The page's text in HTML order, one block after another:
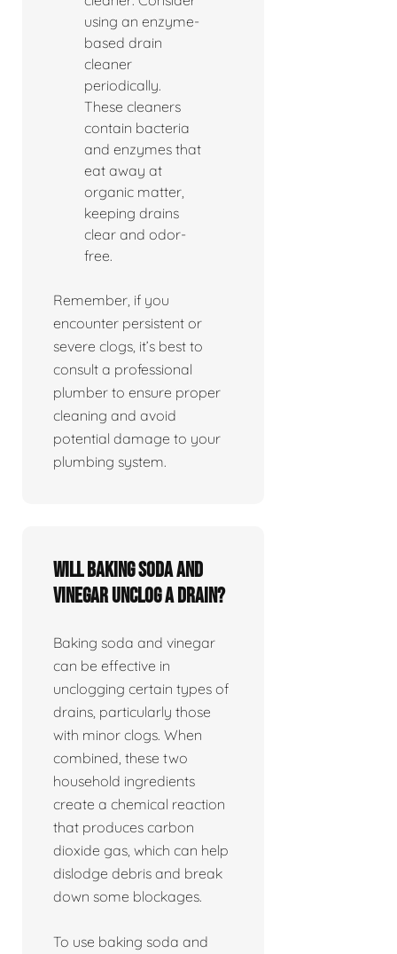
using an enzyme-
based drain
cleaner
periodically.
These cleaners
contain bacteria
and enzymes that
eat away at
organic matter,
keeping drains
clear and odor-
free.
Remember, if you
encounter persistent or
severe clogs, it’s best to
consult a professional
plumber to ensure proper
cleaning and avoid
potential damage to your
plumbing system.
Will baking soda and
vinegar unclog a drain?
Baking soda and vinegar
can be effective in
unclogging certain types of
drains, particularly those
with minor clogs. When
combined, these two
household ingredients
create a chemical reaction
that produces carbon
dioxide gas, which can help
dislodge debris and break
down some blockages.
To use baking soda and